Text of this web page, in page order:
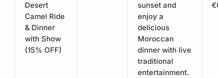
Desert
Camel Ride
& Dinner
with Show
(15% OFF)
sunset and
enjoy a
delicious
Moroccan
dinner with live
traditional
entertainment.